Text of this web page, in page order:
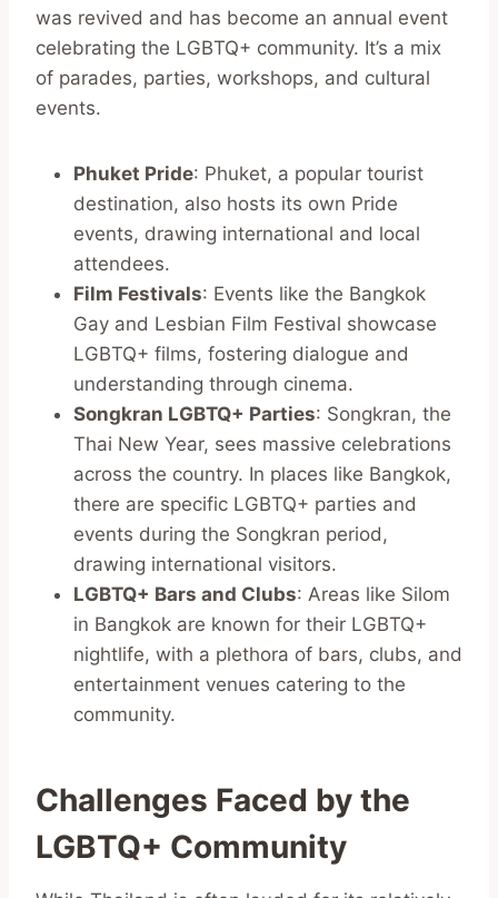
was revived and has become an annual event
celebrating the LGBTQ+ community. It’s a mix
of parades, parties, workshops, and cultural
events.
Phuket Pride: Phuket, a popular tourist
destination, also hosts its own Pride
events, drawing international and local
attendees.
Film Festivals: Events like the Bangkok
Gay and Lesbian Film Festival showcase
LGBTQ+ films, fostering dialogue and
understanding through cinema.
Songkran LGBTQ+ Parties: Songkran, the
Thai New Year, sees massive celebrations
across the country. In places like Bangkok,
there are specific LGBTQ+ parties and
events during the Songkran period,
drawing international visitors.
LGBTQ+ Bars and Clubs: Areas like Silom
in Bangkok are known for their LGBTQ+
nightlife, with a plethora of bars, clubs, and
entertainment venues catering to the
community.
Challenges Faced by the
LGBTQ+ Community